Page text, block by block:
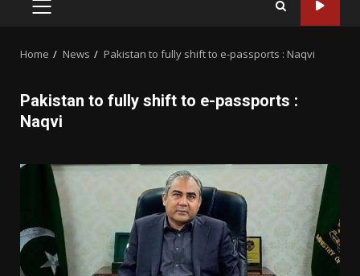
PRIMARY
Home News Pakistan to fully shift to e-passports : Naqvi
Pakistan to fully shift to e-passports :
Naqvi